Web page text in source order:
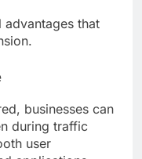
that
businesses can
during traffic
user